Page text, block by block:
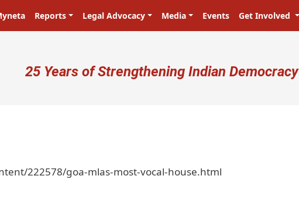
Reports Legal Advocacy Media Events Get Involved
User account menu
25 Years of Strengthening Indian Democracy
222578/goa-mlas-most-vocal-house.html